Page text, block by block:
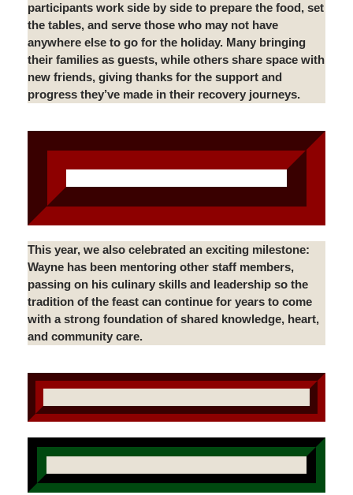
participants work side by side to prepare the food, set
the tables, and serve those who may not have
anywhere else to go for the holiday. Many bringing
their families as guests, while others share space with
new friends, giving thanks for the support and
progress they’ve made in their recovery journeys.
This year, we also celebrated an exciting milestone:
Wayne has been mentoring other staff members,
passing on his culinary skills and leadership so the
tradition of the feast can continue for years to come
with a strong foundation of shared knowledge, heart,
and community care.